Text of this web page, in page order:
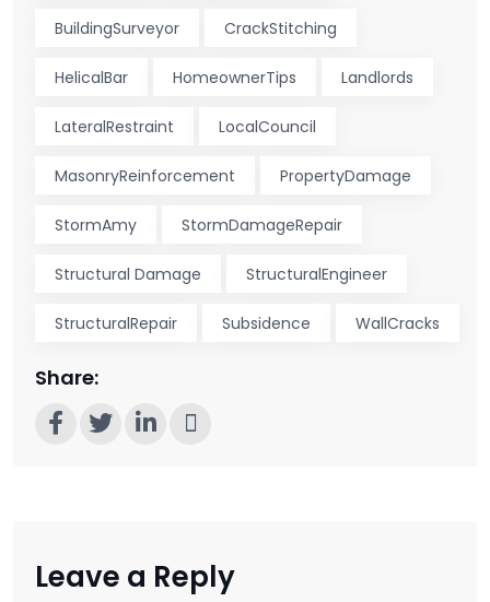
BuildingSurveyor CrackStitching
HelicalBar HomeownerTips Landlords
LateralRestraint LocalCouncil
MasonryReinforcement PropertyDamage
StormAmy StormDamageRepair
Structural Damage StructuralEngineer
StructuralRepair Subsidence WallCracks
Share:
Leave a Reply